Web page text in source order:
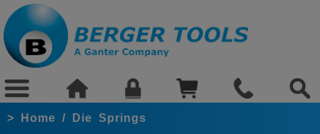
> Home / Die Springs